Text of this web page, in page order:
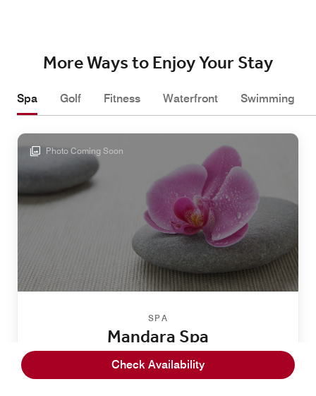
Check Availability
More Ways to Enjoy Your Stay
Spa Golf Fitness Waterfront Swimming
Photo Coming Soon
SPA
Mandara Spa
Escape to serenity on Hawaii's Big Island at Mandara